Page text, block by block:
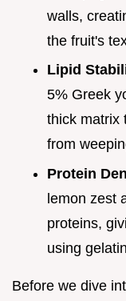
walls,
the fruit's
Lipid
5% Greek
thick matrix
from
Protein
lemon zest
proteins,
using
Before we dive